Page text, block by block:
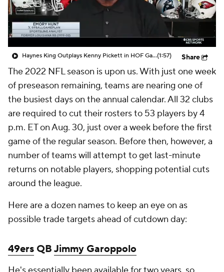
Haynes King Outplays Kenny Pickett in HOF Game(1:57) Share
The 2022 NFL season is upon us. With just one week
of preseason remaining, teams are nearing one of
the busiest days on the annual calendar. All 32 clubs
are required to cut their rosters to 53 players by 4
p.m. ET on Aug. 30, just over a week before the first
game of the regular season. Before then, however, a
number of teams will attempt to get last-minute
returns on notable players, shopping potential cuts
around the league.
Here are a dozen names to keep an eye on as
possible trade targets ahead of cutdown day:
49ers QBJimmy Garoppolo